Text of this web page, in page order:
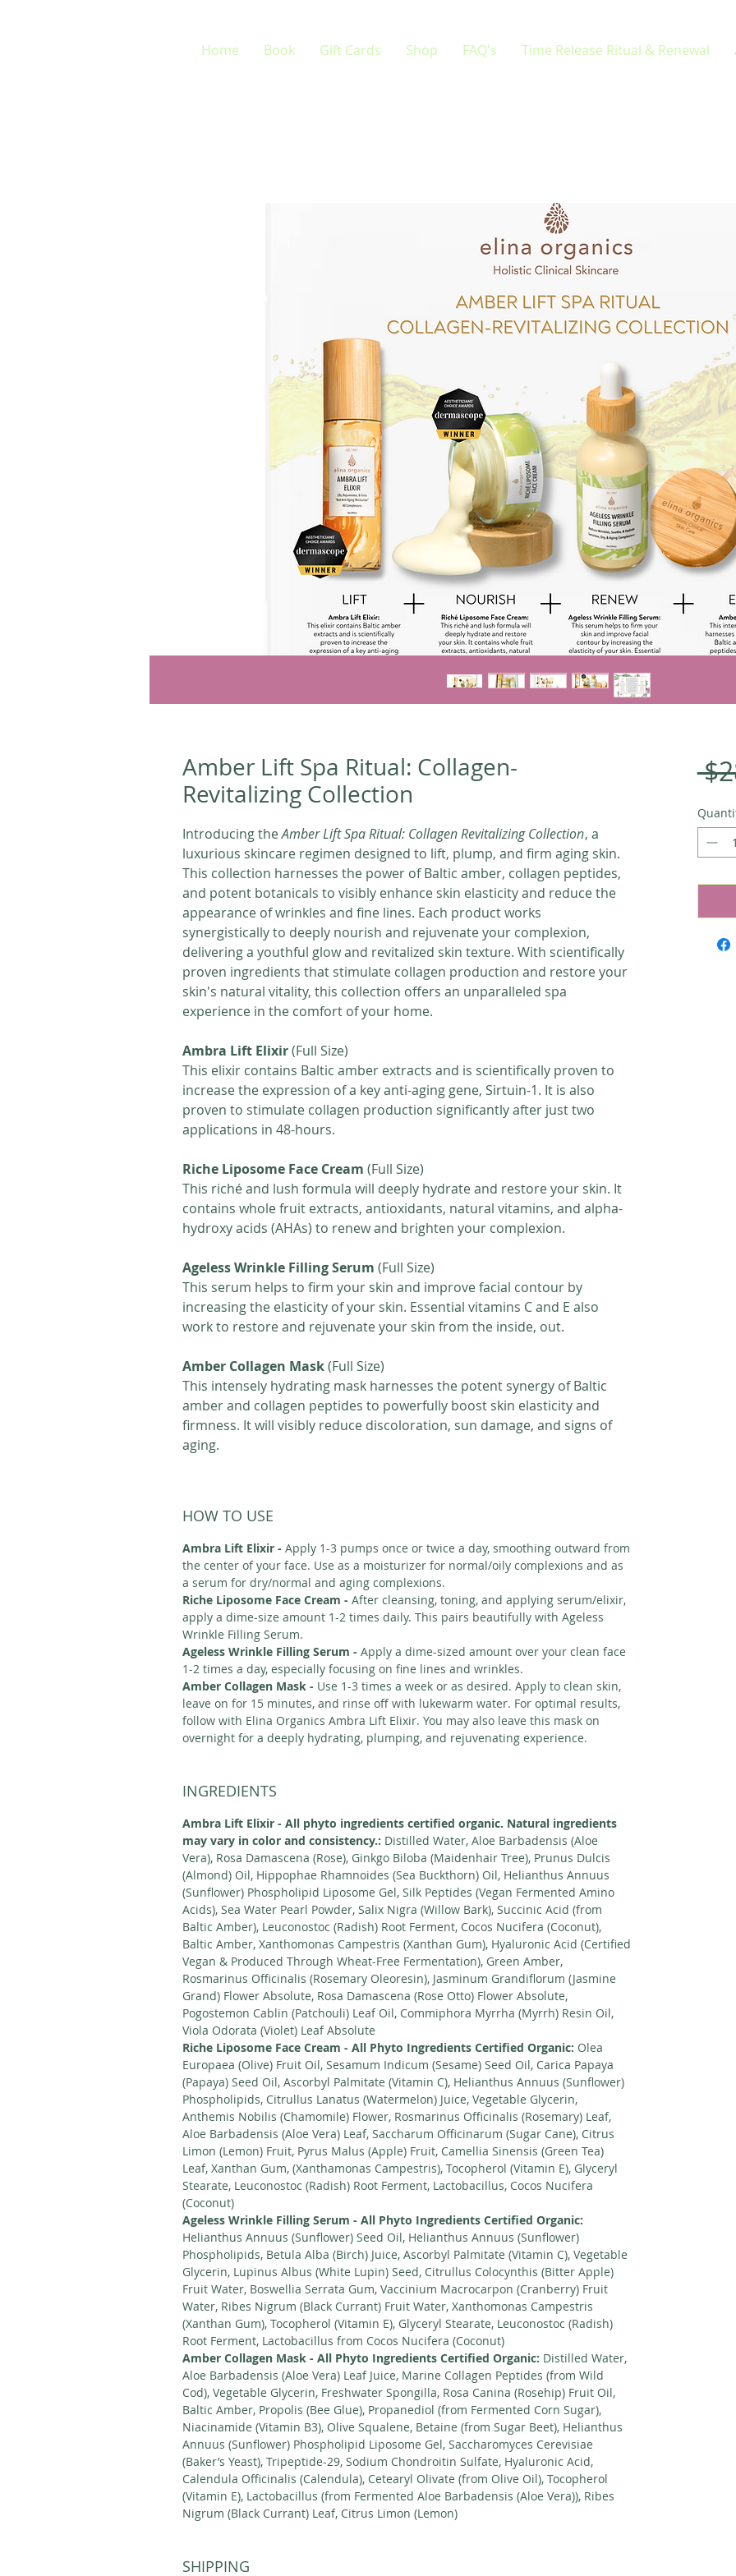
Home Book Gift Cards Shop FAQ's Time Release Ritual & Renewal
Amber Lift Spa Ritual: Collagen-
Revitalizing Collection
Introducing theAmber Lift Spa Ritual: Collagen Revitalizing Collection, a
luxurious skincare regimen designed to lift, plump, and firm aging skin.
This collection harnesses the power of Baltic amber, collagen peptides,
and potent botanicals to visibly enhance skin elasticity and reduce the
appearance of wrinkles and fine lines. Each product works
synergistically to deeply nourish and rejuvenate your complexion,
delivering a youthful glow and revitalized skin texture. With scientifically
proven ingredients that stimulate collagen production and restore your
skin's natural vitality, this collection offers an unparalleled spa
experience in the comfort of your home.
Ambra Lift Elixir(Full Size)
This elixir contains Baltic amber extracts and is scientifically proven to
increase the expression of a key anti-aging gene, Sirtuin-1. It is also
proven to stimulate collagen production significantly after just two
applications in 48-hours.
Riche Liposome Face Cream (Full Size)
This riché and lush formula will deeply hydrate and restore your skin. It
contains whole fruit extracts, antioxidants, natural vitamins, and alpha-
hydroxy acids (AHAs) to renew and brighten your complexion.
Ageless Wrinkle Filling Serum (Full Size)
This serum helps to firm your skin and improve facial contour by
increasing the elasticity of your skin. Essential vitamins C and E also
work to restore and rejuvenate your skin from the inside, out.
Amber Collagen Mask(Full Size)
This intensely hydrating mask harnesses the potent synergy of Baltic
amber and collagen peptides to powerfully boost skin elasticity and
firmness. It will visibly reduce discoloration, sun damage, and signs of
aging.
HOW TO USE
Ambra Lift Elixir - Apply 1-3 pumps once or twice a day, smoothing outward from
the center of your face. Use as a moisturizer for normal/oily complexions and as
a serum for dry/normal and aging complexions.
Riche Liposome Face Cream - After cleansing, toning, and applying serum/elixir,
apply a dime-size amount 1-2 times daily. This pairs beautifully with Ageless
Wrinkle Filling Serum.
Ageless Wrinkle Filling Serum - Apply a dime-sized amount over your clean face
1-2 times a day, especially focusing on fine lines and wrinkles.
Amber Collagen Mask - Use 1-3 times a week or as desired. Apply to clean skin,
leave on for 15 minutes, and rinse off with lukewarm water. For optimal results,
follow with Elina Organics Ambra Lift Elixir. You may also leave this mask on
overnight for a deeply hydrating, plumping, and rejuvenating experience.
INGREDIENTS
Ambra Lift Elixir - All phyto ingredients certified organic. Natural ingredients
may vary in color and consistency.: Distilled Water, Aloe Barbadensis (Aloe
Vera), Rosa Damascena (Rose), Ginkgo Biloba (Maidenhair Tree), Prunus Dulcis
(Almond) Oil, Hippophae Rhamnoides (Sea Buckthorn) Oil, Helianthus Annuus
(Sunflower) Phospholipid Liposome Gel, Silk Peptides (Vegan Fermented Amino
Acids), Sea Water Pearl Powder, Salix Nigra (Willow Bark), Succinic Acid (from
Baltic Amber), Leuconostoc (Radish) Root Ferment, Cocos Nucifera (Coconut),
Baltic Amber, Xanthomonas Campestris (Xanthan Gum), Hyaluronic Acid (Certified
Vegan & Produced Through Wheat-Free Fermentation), Green Amber,
Rosmarinus Officinalis (Rosemary Oleoresin), Jasminum Grandiflorum (Jasmine
Grand) Flower Absolute, Rosa Damascena (Rose Otto) Flower Absolute,
Pogostemon Cablin (Patchouli) Leaf Oil, Commiphora Myrrha (Myrrh) Resin Oil,
Viola Odorata (Violet) Leaf Absolute
Riche Liposome Face Cream - All Phyto Ingredients Certified Organic: Olea
Europaea (Olive) Fruit Oil, Sesamum Indicum (Sesame) Seed Oil, Carica Papaya
(Papaya) Seed Oil, Ascorbyl Palmitate (Vitamin C), Helianthus Annuus (Sunflower)
Phospholipids, Citrullus Lanatus (Watermelon) Juice, Vegetable Glycerin,
Anthemis Nobilis (Chamomile) Flower, Rosmarinus Officinalis (Rosemary) Leaf,
Aloe Barbadensis (Aloe Vera) Leaf, Saccharum Officinarum (Sugar Cane), Citrus
Limon (Lemon) Fruit, Pyrus Malus (Apple) Fruit, Camellia Sinensis (Green Tea)
Leaf, Xanthan Gum, (Xanthamonas Campestris), Tocopherol (Vitamin E), Glyceryl
Stearate, Leuconostoc (Radish) Root Ferment, Lactobacillus, Cocos Nucifera
(Coconut)
Ageless Wrinkle Filling Serum - All Phyto Ingredients Certified Organic:
Helianthus Annuus (Sunflower) Seed Oil, Helianthus Annuus (Sunflower)
Phospholipids, Betula Alba (Birch) Juice, Ascorbyl Palmitate (Vitamin C), Vegetable
Glycerin, Lupinus Albus (White Lupin) Seed, Citrullus Colocynthis (Bitter Apple)
Fruit Water, Boswellia Serrata Gum, Vaccinium Macrocarpon (Cranberry) Fruit
Water, Ribes Nigrum (Black Currant) Fruit Water, Xanthomonas Campestris
(Xanthan Gum), Tocopherol (Vitamin E), Glyceryl Stearate, Leuconostoc (Radish)
Root Ferment, Lactobacillus from Cocos Nucifera (Coconut)
Amber Collagen Mask - All Phyto Ingredients Certified Organic: Distilled Water,
Aloe Barbadensis (Aloe Vera) Leaf Juice, Marine Collagen Peptides (from Wild
Cod), Vegetable Glycerin, Freshwater Spongilla, Rosa Canina (Rosehip) Fruit Oil,
Baltic Amber, Propolis (Bee Glue), Propanediol (from Fermented Corn Sugar),
Niacinamide (Vitamin B3), Olive Squalene, Betaine (from Sugar Beet), Helianthus
Annuus (Sunflower) Phospholipid Liposome Gel, Saccharomyces Cerevisiae
(Baker’s Yeast), Tripeptide-29, Sodium Chondroitin Sulfate, Hyaluronic Acid,
Calendula Officinalis (Calendula), Cetearyl Olivate (from Olive Oil), Tocopherol
(Vitamin E), Lactobacillus (from Fermented Aloe Barbadensis (Aloe Vera)), Ribes
Nigrum (Black Currant) Leaf, Citrus Limon (Lemon)
SHIPPING